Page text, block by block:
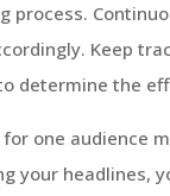
process.
Keep
determine the
one audience
your headlines,